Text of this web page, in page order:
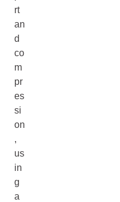
rt
an
d
co
m
pr
es
si
on
,
us
in
g
a